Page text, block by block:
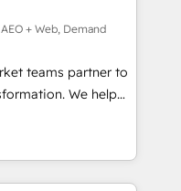
Success Media. -
and custom agents
compliance
+ Web, Demand
teams partner to
We help
powered
HubSpot’s
expert-led
built apps,